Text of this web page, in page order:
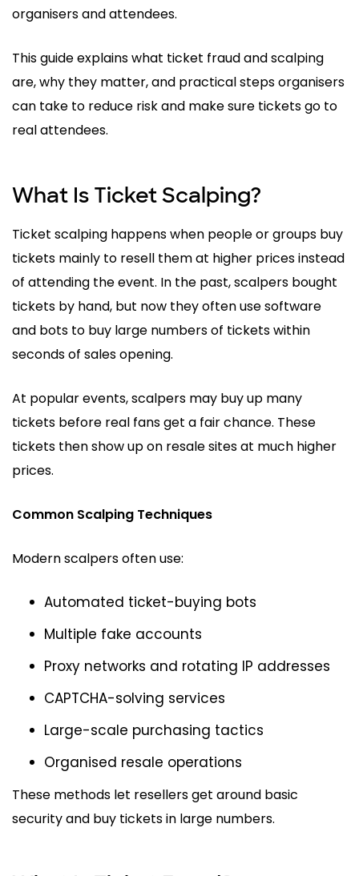
organisers and attendees.
This guide explains what ticket fraud and scalping
are, why they matter, and practical steps organisers
can take to reduce risk and make sure tickets go to
real attendees.
What Is Ticket Scalping?
Ticket scalping happens when people or groups buy
tickets mainly to resell them at higher prices instead
of attending the event. In the past, scalpers bought
tickets by hand, but now they often use software
and bots to buy large numbers of tickets within
seconds of sales opening.
At popular events, scalpers may buy up many
tickets before real fans get a fair chance. These
tickets then show up on resale sites at much higher
prices.
Common Scalping Techniques
Modern scalpers often use:
Automated ticket-buying bots
Multiple fake accounts
Proxy networks and rotating IP addresses
CAPTCHA-solving services
Large-scale purchasing tactics
Organised resale operations
These methods let resellers get around basic
security and buy tickets in large numbers.